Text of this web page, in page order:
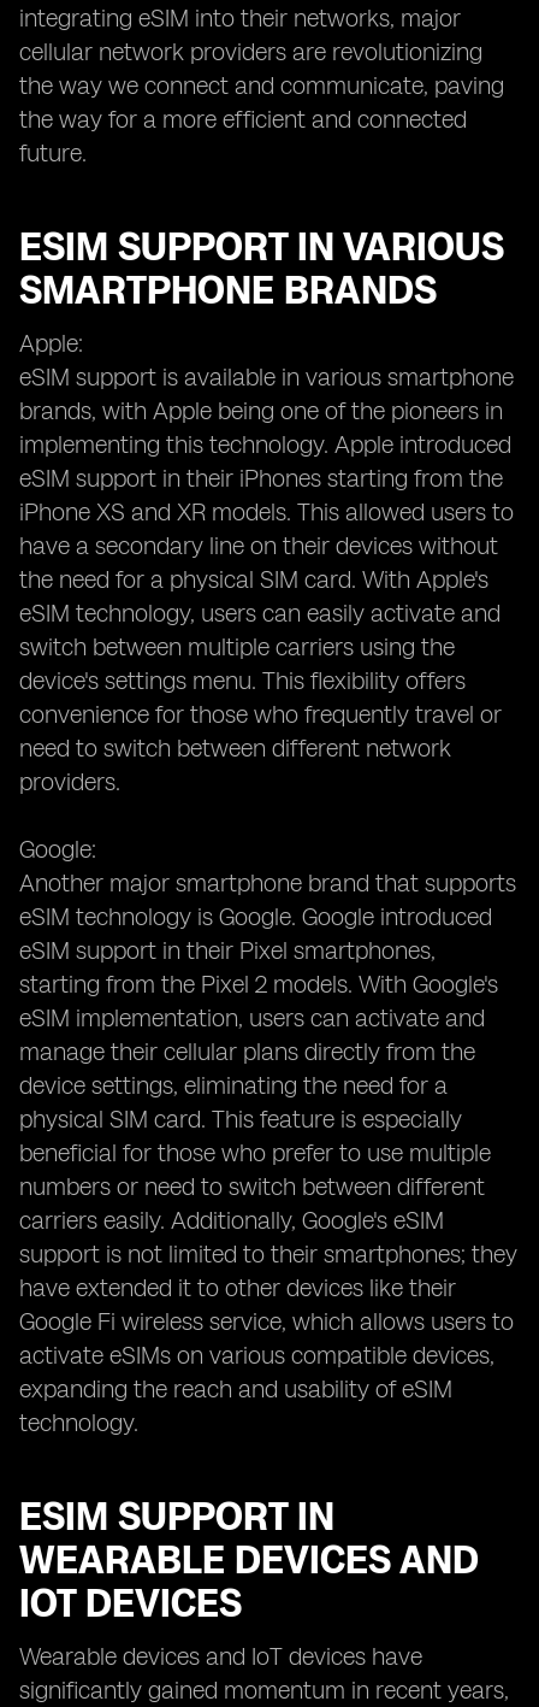
integrating eSIM into their networks, major
cellular network providers are revolutionizing
the way we connect and communicate, paving
the way for a more efficient and connected
future.
ESIM SUPPORT IN VARIOUS
SMARTPHONE BRANDS
Apple:
eSIM support is available in various smartphone
brands, with Apple being one of the pioneers in
implementing this technology. Apple introduced
eSIM support in their iPhones starting from the
iPhone XS and XR models. This allowed users to
have a secondary line on their devices without
the need for a physical SIM card. With Apple's
eSIM technology, users can easily activate and
switch between multiple carriers using the
device's settings menu. This flexibility offers
convenience for those who frequently travel or
need to switch between different network
providers.
Google:
Another major smartphone brand that supports
eSIM technology is Google. Google introduced
eSIM support in their Pixel smartphones,
starting from the Pixel 2 models. With Google's
eSIM implementation, users can activate and
manage their cellular plans directly from the
device settings, eliminating the need for a
physical SIM card. This feature is especially
beneficial for those who prefer to use multiple
numbers or need to switch between different
carriers easily. Additionally, Google's eSIM
support is not limited to their smartphones; they
have extended it to other devices like their
Google Fi wireless service, which allows users to
activate eSIMs on various compatible devices,
expanding the reach and usability of eSIM
technology.
ESIM SUPPORT IN
WEARABLE DEVICES AND
IOT DEVICES
Wearable devices and IoT devices have
significantly gained momentum in recent years,